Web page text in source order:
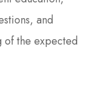
and
of the expected